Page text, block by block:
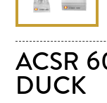
ACSR
DUCK